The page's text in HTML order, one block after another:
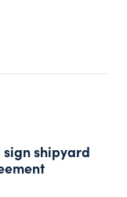
sign shipyard